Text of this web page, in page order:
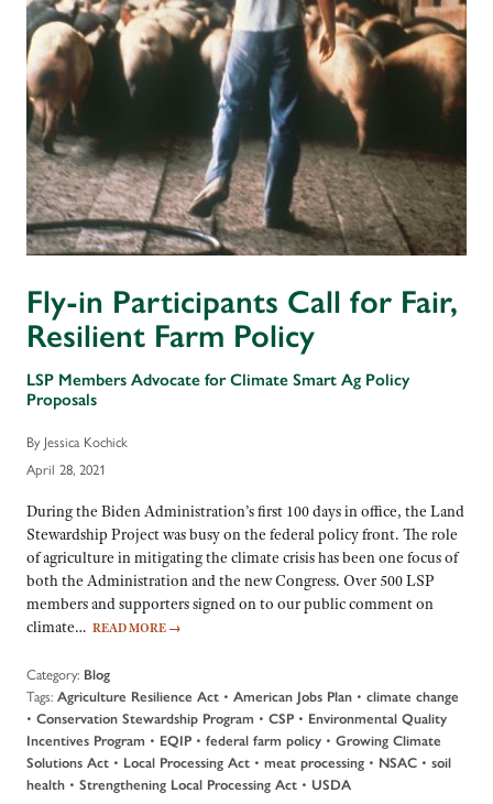
Fly-in Participants Call for Fair,
Resilient Farm Policy
LSP Members Advocate for Climate Smart Ag Policy
Proposals
By Jessica Kochick
April 28, 2021
During the Biden Administration’s first 100 days in office, the Land
Stewardship Project was busy on the federal policy front. The role
of agriculture in mitigating the climate crisis has been one focus of
both the Administration and the new Congress. Over 500 LSP
members and supporters signed on to our public comment on
climate… READ MORE →
Category: Blog
Tags: Agriculture Resilience Act • American Jobs Plan • climate change
• Conservation Stewardship Program • CSP • Environmental Quality
Incentives Program • EQIP • federal farm policy • Growing Climate
Solutions Act • Local Processing Act • meat processing • NSAC • soil
health • Strengthening Local Processing Act • USDA